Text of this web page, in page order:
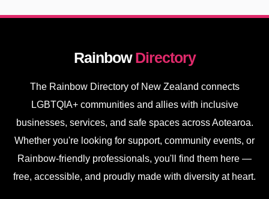
RainbowDirectory
The Rainbow Directory of New Zealand connects
LGBTQIA+ communities and allies with inclusive
businesses, services, and safe spaces across Aotearoa.
Whether you're looking for support, community events, or
Rainbow-friendly professionals, you'll find them here —
free, accessible, and proudly made with diversity at heart.